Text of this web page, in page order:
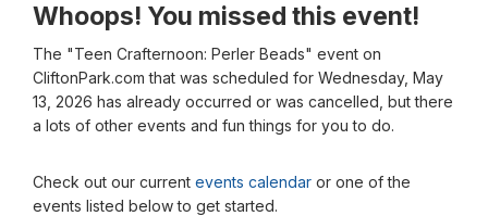
Whoops! You missed this event!
The "Teen Crafternoon: Perler Beads" event on
CliftonPark.com that was scheduled for Wednesday, May
13, 2026 has already occurred or was cancelled, but there
a lots of other events and fun things for you to do.
Check out our current events calendar or one of the
events listed below to get started.